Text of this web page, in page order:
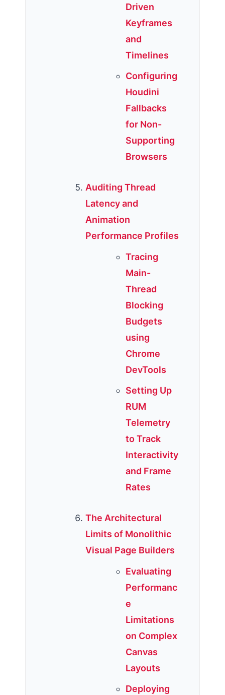
Driven
Keyframes
and
Timelines
Configuring
Houdini
Fallbacks
for Non-
Supporting
Browsers
Auditing Thread
Latency and
Animation
Performance Profiles
Tracing
Main-
Thread
Blocking
Budgets
using
Chrome
DevTools
Setting Up
RUM
Telemetry
to Track
Interactivity
and Frame
Rates
The Architectural
Limits of Monolithic
Visual Page Builders
Evaluating
Performanc
e
Limitations
on Complex
Canvas
Layouts
Deploying